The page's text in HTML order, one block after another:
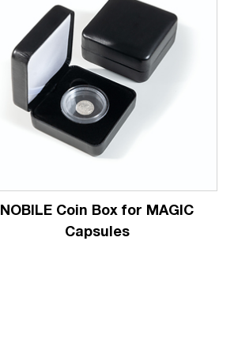
NOBILE Coin Box for MAGIC
Capsules